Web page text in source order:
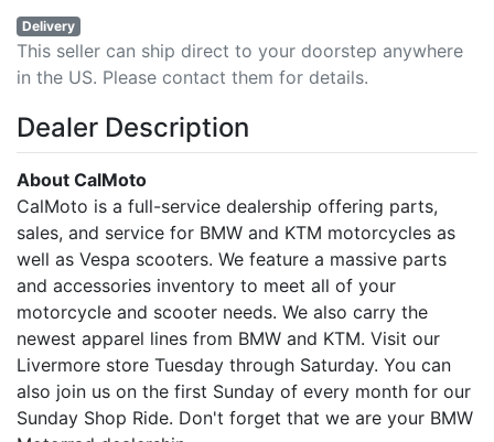
Delivery
This seller can ship direct to your doorstep anywhere
in the US. Please contact them for details.
Dealer Description
About CalMoto
CalMoto is a full-service dealership offering parts,
sales, and service for BMW and KTM motorcycles as
well as Vespa scooters. We feature a massive parts
and accessories inventory to meet all of your
motorcycle and scooter needs. We also carry the
newest apparel lines from BMW and KTM. Visit our
Livermore store Tuesday through Saturday. You can
also join us on the first Sunday of every month for our
Sunday Shop Ride. Don't forget that we are your BMW